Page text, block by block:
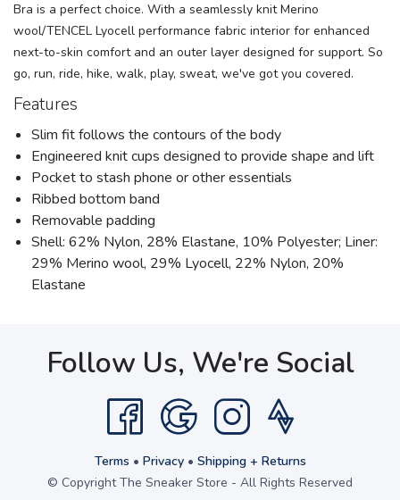
Bra is a perfect choice. With a seamlessly knit Merino
wool/TENCEL Lyocell performance fabric interior for enhanced
next-to-skin comfort and an outer layer designed for support. So
go, run, ride, hike, walk, play, sweat, we've got you covered.
Features
Slim fit follows the contours of the body
Engineered knit cups designed to provide shape and lift
Pocket to stash phone or other essentials
Ribbed bottom band
Removable padding
Shell: 62% Nylon, 28% Elastane, 10% Polyester; Liner:
29% Merino wool, 29% Lyocell, 22% Nylon, 20%
Elastane
Follow Us, We're Social
Terms • Privacy• Shipping + Returns
© Copyright The Sneaker Store - All Rights Reserved